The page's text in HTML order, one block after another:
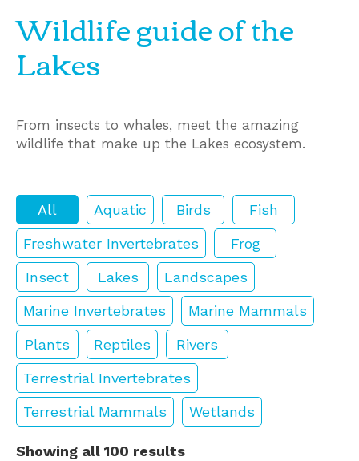
Wildlife guide of the
Lakes
From insects to whales, meet the amazing
wildlife that make up the Lakes ecosystem.
All Aquatic Birds
Fish
Freshwater Invertebrates
Frog
Insect
Lakes
Landscapes
Marine Invertebrates
Marine Mammals
Plants
Reptiles
Rivers
Terrestrial Invertebrates
Terrestrial Mammals
Wetlands
Showing all 100 results